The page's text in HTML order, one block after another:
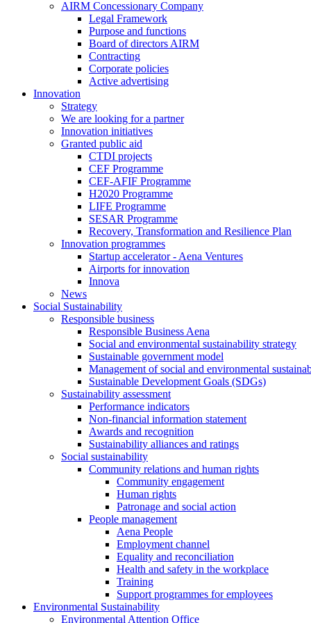
AIRM Concessionary Company
Legal Framework
Purpose and functions
Board of directors AIRM
Contracting
Corporate policies
Active advertising
Innovation
Strategy
We are looking for a partner
Innovation initiatives
Granted public aid
CTDI projects
CEF Programme
CEF-AFIF Programme
H2020 Programme
LIFE Programme
SESAR Programme
Recovery, Transformation and Resilience Plan
Innovation programmes
Startup accelerator - Aena Ventures
Airports for innovation
Innova
News
Social Sustainability
Responsible business
Responsible Business Aena
Social and environmental sustainability strategy
Sustainable government model
Management of social and environmental
Sustainable Development Goals (SDGs)
Sustainability assessment
Performance indicators
Non-financial information statement
Awards and recognition
Sustainability alliances and ratings
Social sustainability
Community relations and human rights
Community engagement
Human rights
Patronage and social action
People management
Aena People
Employment channel
Equality and reconciliation
Health and safety in the workplace
Training
Support programmes for employees
Environmental Sustainability
Environmental Attention Office